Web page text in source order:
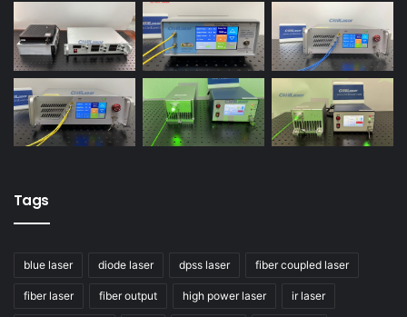
Tags
blue laser diode laser dpss laser fiber coupled laser
fiber laser fiber output high power laser ir laser